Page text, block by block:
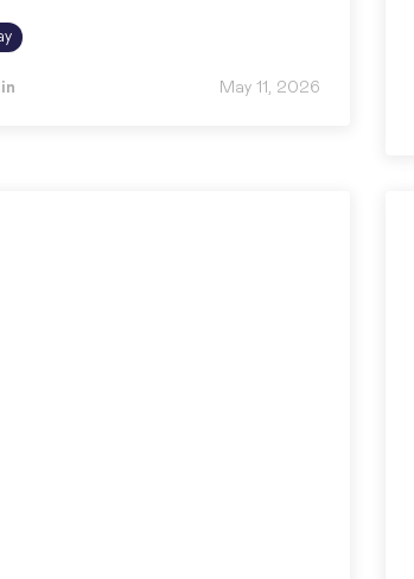
knows this tension: you want
stay informed, but not at the
May 11, 2026